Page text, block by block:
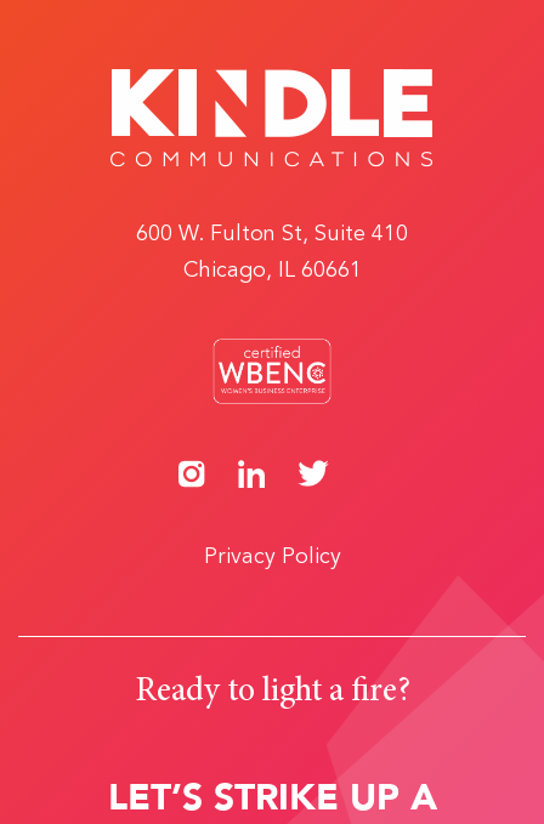
600 W. Fulton St, Suite 410
Chicago, IL 60661
Privacy Policy
Ready to light a fire?
LET’S STRIKE UP A